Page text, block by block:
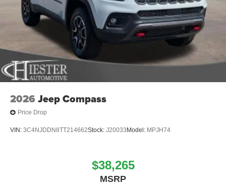
2026 Jeep Compass
Price Drop
VIN: 3C4NJDDN8TT214662Stock: J20033 Model: MPJH74
$38,265
MSRP